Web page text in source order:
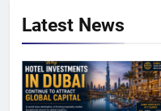
Latest News